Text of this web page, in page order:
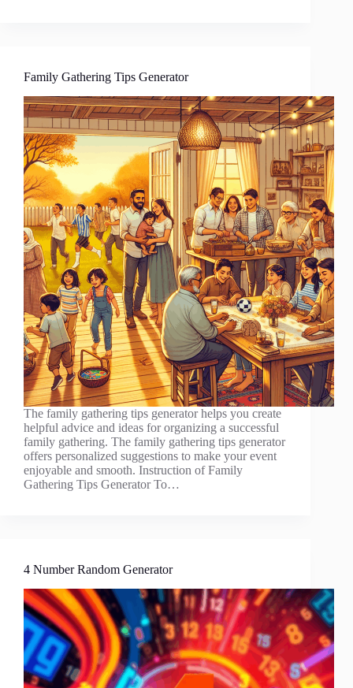
Family Gathering Tips Generator
The family gathering tips generator helps you create
helpful advice and ideas for organizing a successful
family gathering. The family gathering tips generator
offers personalized suggestions to make your event
enjoyable and smooth. Instruction of Family
Gathering Tips Generator To…
4 Number Random Generator